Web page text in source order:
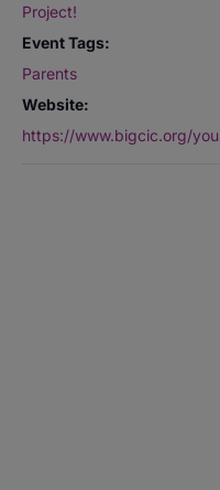
Project!
Event Tags:
Parents
Website:
https://www.bigcic.org/